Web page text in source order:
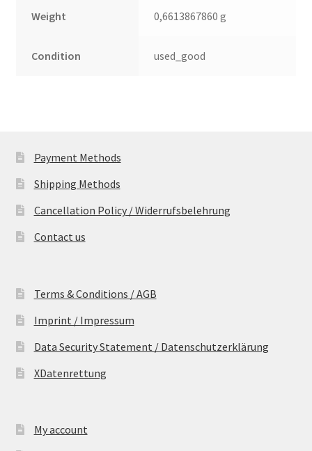
Weight 0,6613867860 g
Condition used_good
Payment Methods
Shipping Methods
Cancellation Policy / Widerrufsbelehrung
Contact us
Terms & Conditions / AGB
Imprint / Impressum
Data Security Statement / Datenschutzerklärung
XDatenrettung
My account